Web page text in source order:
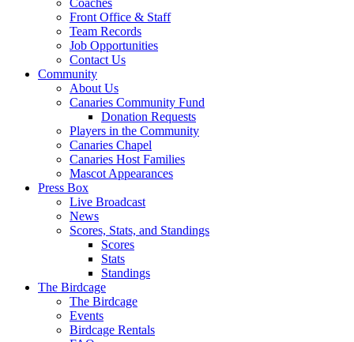
Coaches
Front Office & Staff
Team Records
Job Opportunities
Contact Us
Community
About Us
Canaries Community Fund
Donation Requests
Players in the Community
Canaries Chapel
Canaries Host Families
Mascot Appearances
Press Box
Live Broadcast
News
Scores, Stats, and Standings
Scores
Stats
Standings
The Birdcage
The Birdcage
Events
Birdcage Rentals